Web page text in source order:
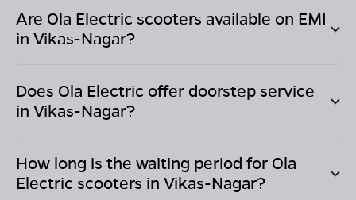
Are Ola Electric scooters available on EMI
in Vikas-Nagar?
Does Ola Electric offer doorstep service
in Vikas-Nagar?
How long is the waiting period for Ola
Electric scooters in Vikas-Nagar?